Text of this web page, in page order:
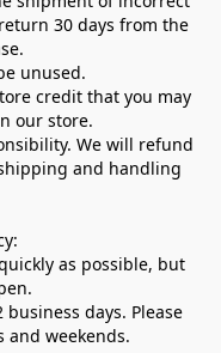
30 days from the
unused.
credit that you may
our store.
We will refund
and handling
as possible, but
days. Please
and weekends.